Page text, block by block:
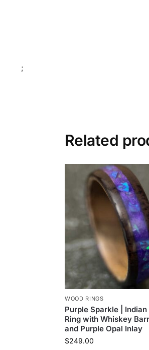
;
Related
WOOD RINGS
Purple Sparkle |
Ring with Whiskey
and Purple Opal Inlay
$249.00